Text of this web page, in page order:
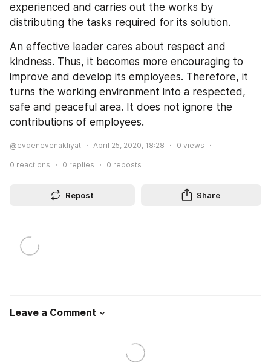
experienced and carries out the works by
distributing the tasks required for its solution.
An effective leader cares about respect and
kindness. Thus, it becomes more encouraging to
improve and develop its employees. Therefore, it
turns the working environment into a respected,
safe and peaceful area. It does not ignore the
contributions of employees.
@evdenevenakliyat April 25, 2020, 18:28 0 views
0 reactions 0 replies 0 reposts
Repost Share
Leave a Comment